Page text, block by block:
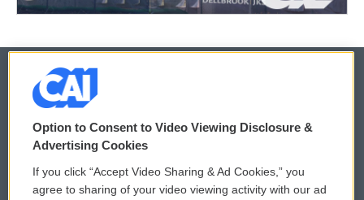
© 2026
Privacy and Terms
Comments Policy WCAI eNews Sign Up
Option to Consent to Video Viewing Disclosure &
Advertising Cookies
If you click “Accept Video Sharing & Ad Cookies,” you
agree to sharing of your video viewing activity with our ad